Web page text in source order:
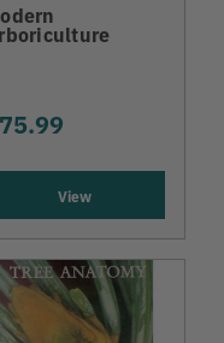
View